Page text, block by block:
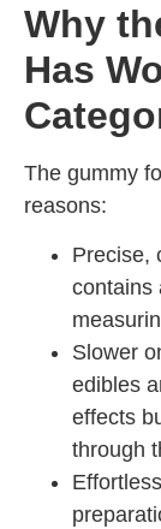
Why
Has
The gummy
reasons:
Precise,
contains
Slower
edibles
effects
through